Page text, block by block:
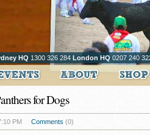
HQ 1300 326 284 London HQ 0207 240
for Dogs
PM Comments (0)